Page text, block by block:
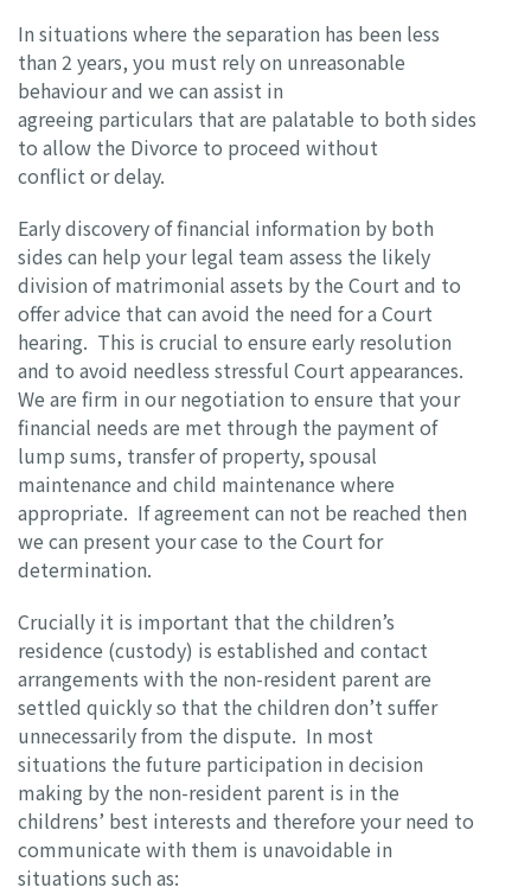
In situations where the separation has been less
than 2 years, you must rely on unreasonable
behaviour and we can assist in
agreeing particulars that are palatable to both sides
to allow the Divorce to proceed without
conflict or delay.
Early discovery of financial information by both
sides can help your legal team assess the likely
division of matrimonial assets by the Court and to
offer advice that can avoid the need for a Court
hearing. This is crucial to ensure early resolution
and to avoid needless stressful Court appearances.
We are firm in our negotiation to ensure that your
financial needs are met through the payment of
lump sums, transfer of property, spousal
maintenance and child maintenance where
appropriate. If agreement can not be reached then
we can present your case to the Court for
determination.
Crucially it is important that the children’s
residence (custody) is established and contact
arrangements with the non-resident parent are
settled quickly so that the children don’t suffer
unnecessarily from the dispute. In most
situations the future participation in decision
making by the non-resident parent is in the
childrens’ best interests and therefore your need to
communicate with them is unavoidable in
situations such as: